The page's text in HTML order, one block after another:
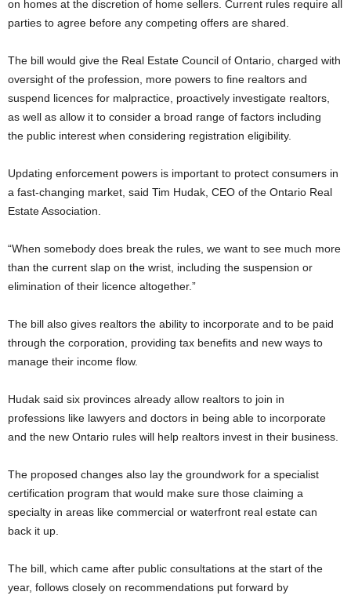
on homes at the discretion of home sellers. Current rules require all
parties to agree before any competing offers are shared.
The bill would give the Real Estate Council of Ontario, charged with
oversight of the profession, more powers to fine realtors and
suspend licences for malpractice, proactively investigate realtors,
as well as allow it to consider a broad range of factors including
the public interest when considering registration eligibility.
Updating enforcement powers is important to protect consumers in
a fast-changing market, said Tim Hudak, CEO of the Ontario Real
Estate Association.
“When somebody does break the rules, we want to see much more
than the current slap on the wrist, including the suspension or
elimination of their licence altogether.”
The bill also gives realtors the ability to incorporate and to be paid
through the corporation, providing tax benefits and new ways to
manage their income flow.
Hudak said six provinces already allow realtors to join in
professions like lawyers and doctors in being able to incorporate
and the new Ontario rules will help realtors invest in their business.
The proposed changes also lay the groundwork for a specialist
certification program that would make sure those claiming a
specialty in areas like commercial or waterfront real estate can
back it up.
The bill, which came after public consultations at the start of the
year, follows closely on recommendations put forward by